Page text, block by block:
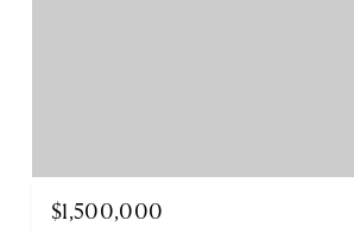
$1,500,000